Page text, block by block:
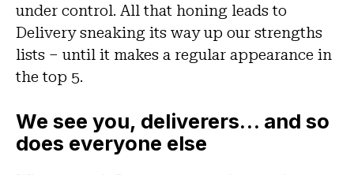
under control. All that honing leads to
Delivery sneaking its way up our strengths
lists – until it makes a regular appearance in
the top 5.
We see you, deliverers… and so
does everyone else